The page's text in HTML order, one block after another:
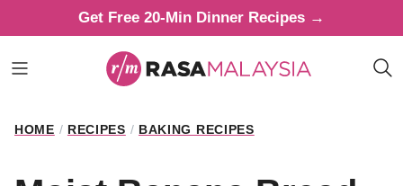
to
content
Get Free 20-Min Dinner Recipes →
HOME / RECIPES / BAKING RECIPES